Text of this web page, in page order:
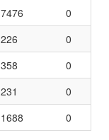
7476
0
226
0
358
0
231
0
1688 0